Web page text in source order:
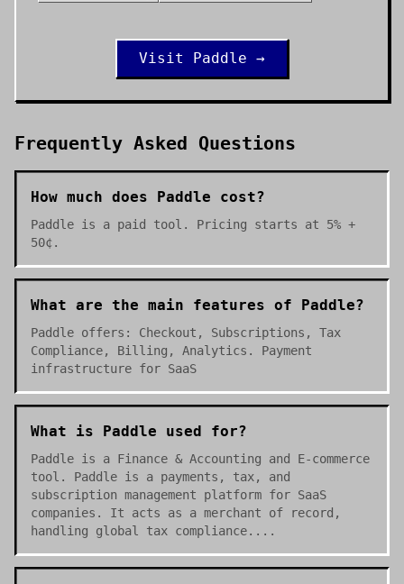
Visit Paddle →
Frequently Asked Questions
How much does Paddle cost?
Paddle is a paid tool. Pricing starts at 5% +
50¢.
What are the main features of Paddle?
Paddle offers: Checkout, Subscriptions, Tax
Compliance, Billing, Analytics. Payment
infrastructure for SaaS
What is Paddle used for?
Paddle is a Finance & Accounting and E-commerce
tool. Paddle is a payments, tax, and
subscription management platform for SaaS
companies. It acts as a merchant of record,
handling global tax compliance....